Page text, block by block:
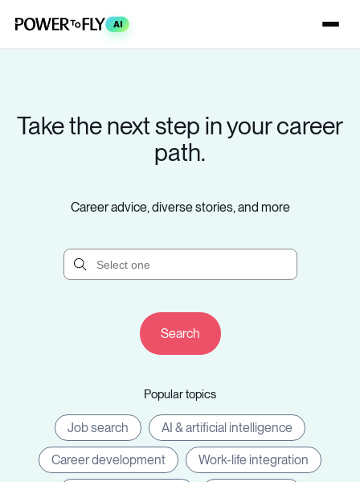
AI
Take the next step in your career
path.
Career advice, diverse stories, and more
Popular topics
Job search AI & artificial intelligence
Career development Work-life integration